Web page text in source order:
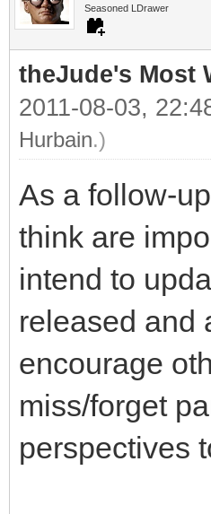
Seasoned LDrawer
theJude's Most
2011-08-03,
Hurbain.)
As a follow-
think are
intend to
released and
encourage
miss/forget
perspectives